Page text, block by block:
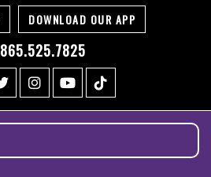
DOWNLOAD OUR APP
865.525.7825